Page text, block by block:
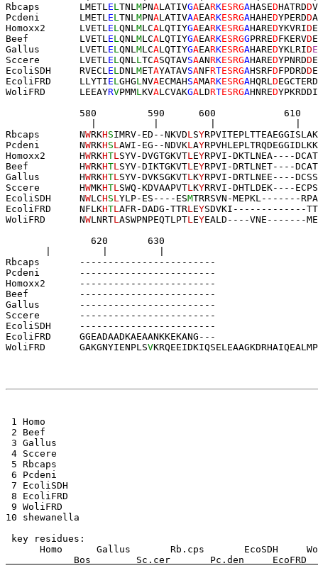
Rbcaps       LMETL EL TNL MPNALATIVGAEARKESRGAHASEDHATRDD
Pcdeni       LMETL EL TNL MPNALATIVAAEARKESRGAHAHEDYPERDD
Homoxx2      LVETL EL QNL MLCALQTIYGAEARKESRGAHAREDYKVRID
Beef         LVETL EL QNL MLCALQTIYGAEARKESRGGPRREDFKERVD
Gallus       LVETL EL QNL MLCALQTIYGAEARKESRGAHAREDYKLRIDE
Sccere       LVETL EL QNL L TCASQTAVSAANRKESRGAHAREDYPNRDD
EcoliSDH     RVECL EL DNL METAYATAVSANFRTESRGAHSRFDFPDRDD
EcoliFRD     LLYTIEL GHGL NVAECMAHSAMARKESRGAHQRL D
WoliFRD      LEEAYRVPMML KVALCVAKGALDRTESRGAHNRED
             580         590      600            610
Rbcaps       NWRKHSIMRV-ED--NKVDL SY
Pcdeni       NWRKHSL AWI-EG--NDVKL AY
Homoxx2      HWRKHTL SYV-DVGTGKVTL EYRPVI-DKTLNEA----
Beef         HWRKHTL SYV-DIKTGKVTL EYRPVI-DRTLNET----
Gallus       HWRKHTL SYV-DVKSGKVTL KYRPVI-DRTLNEE----
Sccere       HWMKHTL SWQ-KDVAAPVTL KYRRVI-DHTLDEK----
EcoliSDH     NWLCHSL YLP-ES----ESMTRRSVN-MEPKL-------RP
EcoliFRD     NFLKHTL AFR-DADG-TTRL EYSDVKI -------------TT
WoliFRD NWLNRTL ASWPNPEQTLPTL EYEALD ----VNE ------ -ME
               620       630
Rbcaps       ------------------------
Pcdeni       ------------------------
Homoxx2      ------------------------
Beef         ------------------------
Gallus       ------------------------
Sccere       ------------------------
EcoliSDH     ------------------------
EcoliFRD     GGEADAADKAEAANKKEKANG---
WoliFRD GAKGNYIENPLSVKRQEEIDKIQSELEAAGKDRHAIQEALMP
1 Homo
2 Beef
3 Gallus
4 Sccere
5 Rbcaps
6 Pcdeni
7 EcoliSDH
8 EcoliFRD
9 WoliFRD
10 shewanella
key residues:
Homo      Gallus       Rb.cps       EcoSDH
Bos        Sc.cer       Pc.den     EcoFRD